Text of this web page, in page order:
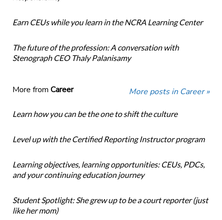
Earn CEUs while you learn in the NCRA Learning Center
The future of the profession: A conversation with
Stenograph CEO Thaly Palanisamy
More from Career More posts in Career »
Learn how you can be the one to shift the culture
Level up with the Certified Reporting Instructor program
Learning objectives, learning opportunities: CEUs, PDCs,
and your continuing education journey
Student Spotlight: She grew up to be a court reporter (just
like her mom)